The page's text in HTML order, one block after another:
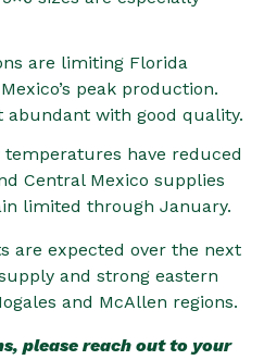
are limiting Florida
peak production.
abundant with good quality.
temperatures have reduced
Central Mexico supplies
limited through January.
are expected over the next
and strong eastern
and McAllen regions.
please reach out to your